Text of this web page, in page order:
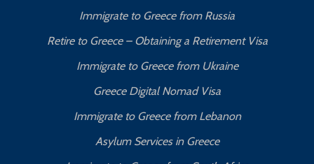
Immigrate to Greece from Russia
Retire to Greece – Obtaining a Retirement Visa
Immigrate to Greece from Ukraine
Greece Digital Nomad Visa
Immigrate to Greece from Lebanon
Asylum Services in Greece